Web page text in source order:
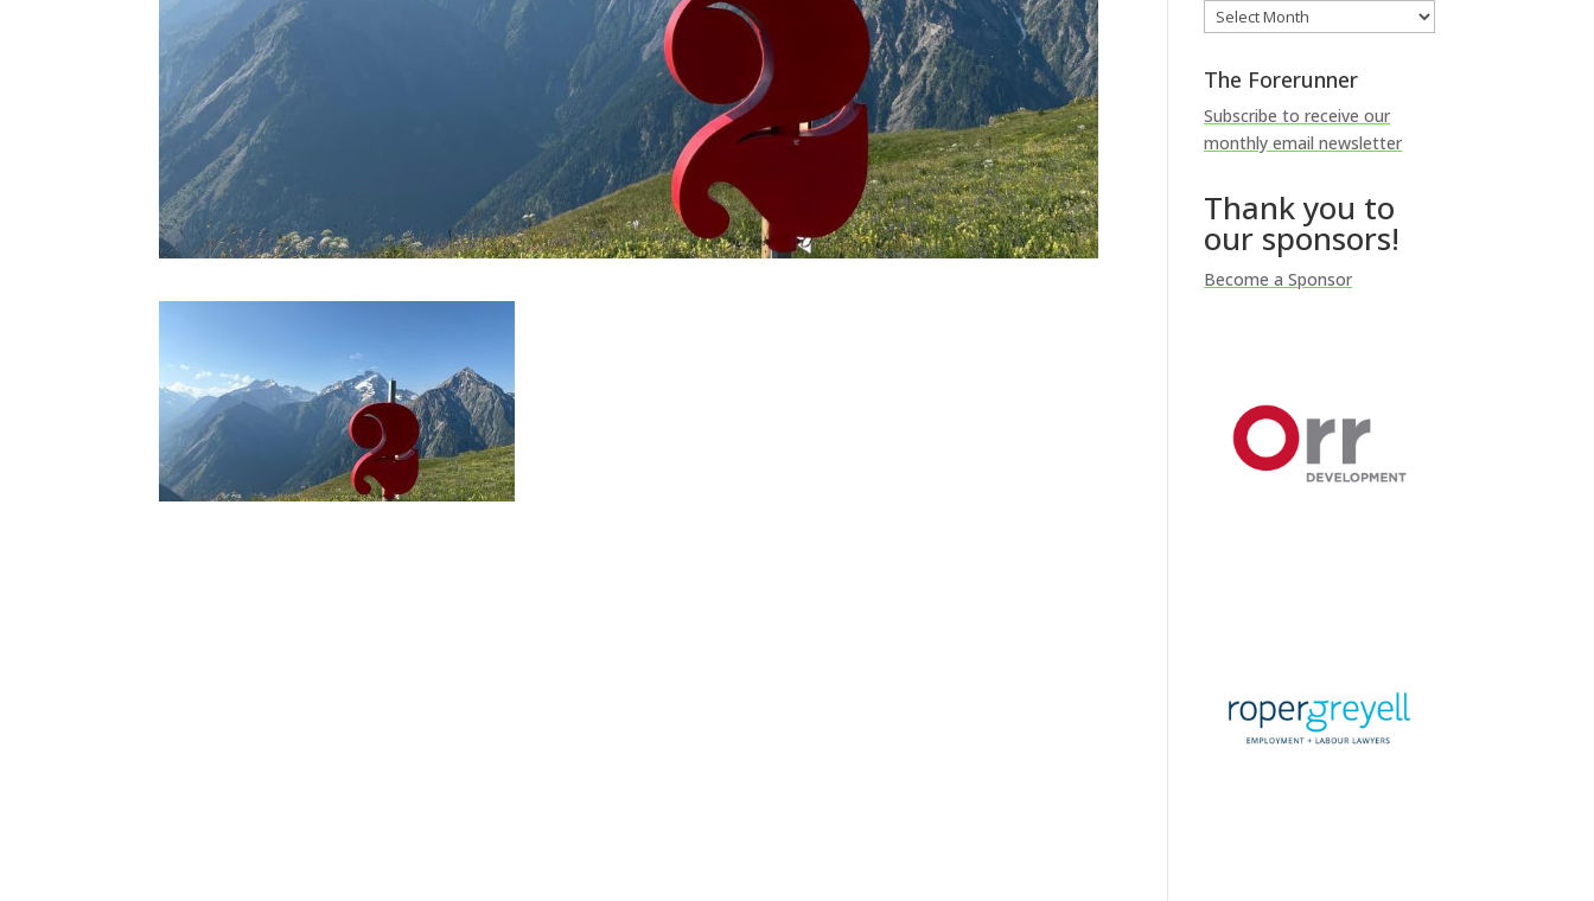
Archives
The Forerunner
Subscribe to receive our
monthly email newsletter
Thank you to
our sponsors!
Become a Sponsor